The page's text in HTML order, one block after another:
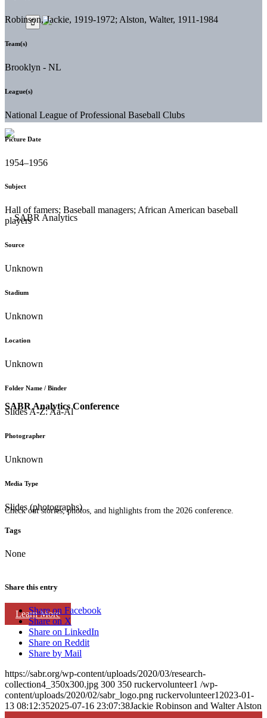
SABR Analytics Conference
Check out stories, photos, and highlights from the 2026 conference.
Learn More
Robinson, Jackie, 1919-1972; Alston, Walter, 1911-1984
Team(s)
Brooklyn - NL
League(s)
National League of Professional Baseball Clubs
Picture Date
1954–1956
Subject
Hall of famers; Baseball managers; African American baseball
players
Source
Unknown
Stadium
Unknown
Location
Unknown
Folder Name / Binder
Slides A-Z: Aa-Al
Photographer
Unknown
Media Type
Slides (photographs)
Tags
None
Share this entry
Share on Facebook
Share on X
Share on LinkedIn
Share on Reddit
Share by Mail
https://sabr.org/wp-content/uploads/2020/03/research-
collection4_350x300.jpg 300 350 ruckervolunteer1 /wp-
content/uploads/2020/02/sabr_logo.png ruckervolunteer1 2023-01-
13 08:12:352025-07-16 23:07:38Jackie Robinson and Walter Alston